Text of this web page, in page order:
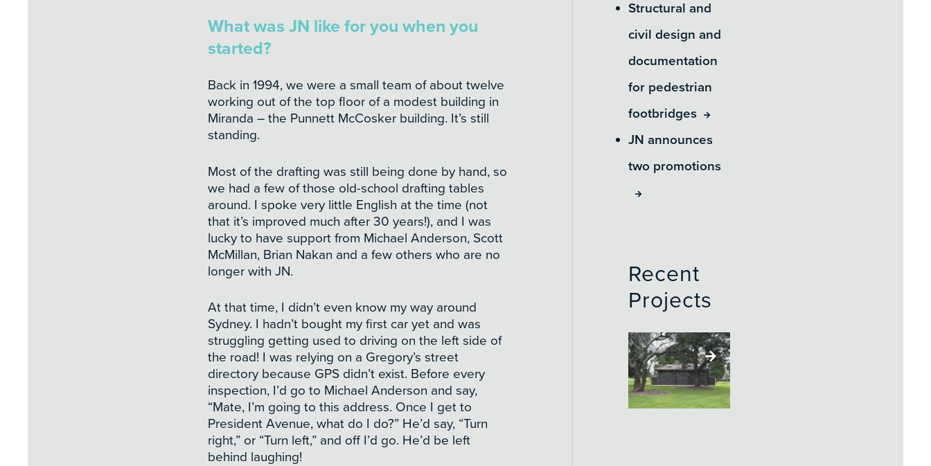
What was JN like for you when you
started?
Back in 1994, we were a small team of about twelve
working out of the top floor of a modest building in
Miranda – the Punnett McCosker building. It’s still
standing.
Most of the drafting was still being done by hand, so
we had a few of those old-school drafting tables
around. I spoke very little English at the time (not
that it’s improved much after 30 years!), and I was
lucky to have support from Michael Anderson, Scott
McMillan, Brian Nakan and a few others who are no
longer with JN.
At that time, I didn’t even know my way around
Sydney. I hadn’t bought my first car yet and was
struggling getting used to driving on the left side of
the road! I was relying on a Gregory’s street
directory because GPS didn’t exist. Before every
inspection, I’d go to Michael Anderson and say,
“Mate, I’m going to this address. Once I get to
President Avenue, what do I do?” He’d say, “Turn
right,” or “Turn left,” and off I’d go. He’d be left
behind laughing!
Structural and
civil design and
documentation
for pedestrian
footbridges
JN announces
two promotions
Recent
Projects